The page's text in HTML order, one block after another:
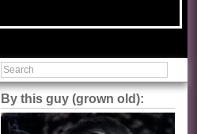
By this guy (grown old):